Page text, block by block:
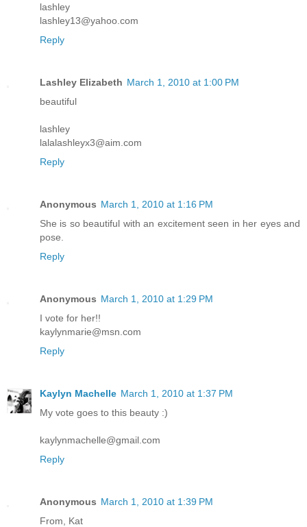
lashley
lashley13@yahoo.com
Reply
Lashley Elizabeth March 1, 2010 at 1:00 PM
beautiful
lashley
lalalashleyx3@aim.com
Reply
Anonymous March 1, 2010 at 1:16 PM
She is so beautiful with an excitement seen in her eyes and
pose.
Reply
Anonymous March 1, 2010 at 1:29 PM
I vote for her!!
kaylynmarie@msn.com
Reply
Kaylyn Machelle March 1, 2010 at 1:37 PM
My vote goes to this beauty :)
kaylynmachelle@gmail.com
Reply
Anonymous March 1, 2010 at 1:39 PM
From, Kat